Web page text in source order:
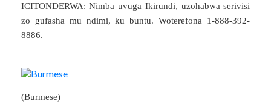
ICITONDERWA: Nimba uvuga Ikirundi, uzohabwa serivisi
zo gufasha mu ndimi, ku buntu. Woterefona 1-888-392-
8886.
(Burmese)